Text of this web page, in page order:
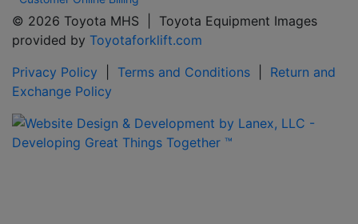
© 2026 Toyota MHS | Toyota Equipment Images
provided by Toyotaforklift.com
Privacy Policy
Terms and Conditions
Return and
Exchange Policy